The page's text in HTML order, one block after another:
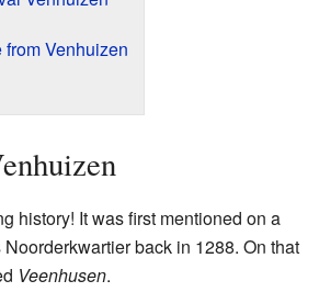
Venhuizen
history! It was first mentioned on a
back in 1288. On that
Veenhusen.